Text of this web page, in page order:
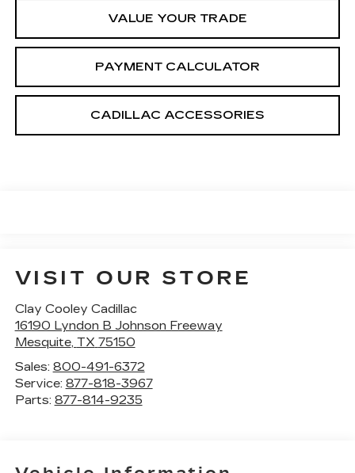
VALUE YOUR TRADE
PAYMENT CALCULATOR
CADILLAC ACCESSORIES
VISIT OUR STORE
Clay Cooley Cadillac
16190 Lyndon B Johnson Freeway
Mesquite, TX 75150
Sales: 800-491-6372
Service: 877-818-3967
Parts: 877-814-9235